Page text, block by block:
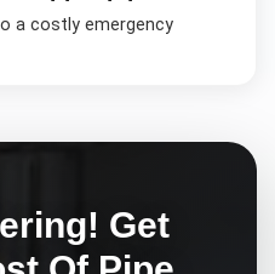
a costly emergency
Get